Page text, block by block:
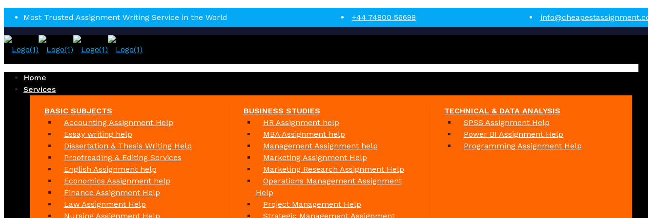
Most Trusted Assignment Writing Service in the World +44 74800 56698
Home
Services
BASIC SUBJECTS
Accounting Assignment Help
Essay writing help
Dissertation & Thesis Writing Help
Proofreading & Editing Services
English Assignment help
Economics Assignment help
Finance Assignment Help
Law Assignment Help
Nursing Assignment Help
BUSINESS STUDIES
HR Assignment help
MBA Assignment help
Management Assignment help
Marketing Assignment Help
Marketing Research Assignment Help
Operations Management Assignment
Help
Project Management Help
Strategic Management Assignment
TECHNICAL & DATA ANALYSIS
SPSS Assignment Help
Power BI Assignment Help
Programming Assignment Help